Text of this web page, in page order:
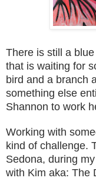
There is still a
that is waiting for
bird and a branch
something else en
Shannon to work
Working with
kind of challenge.
Sedona, during
with Kim aka: The